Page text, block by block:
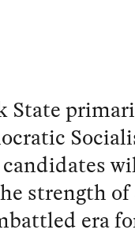
State
strength
era